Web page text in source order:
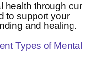
health through our
to support your
and healing.
Types of Mental